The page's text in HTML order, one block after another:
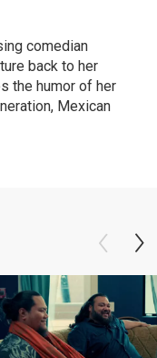
comedian
back to her
the humor of her
Mexican